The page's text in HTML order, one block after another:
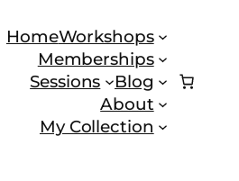
HomeWorkshops
Memberships
Sessions
Blog
About
My Collection